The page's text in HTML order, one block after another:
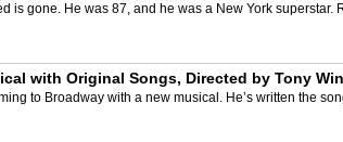
is gone. He was 87, and he was a New York
with Original Songs, Directed by Tony
to Broadway with a new musical. He’s written the